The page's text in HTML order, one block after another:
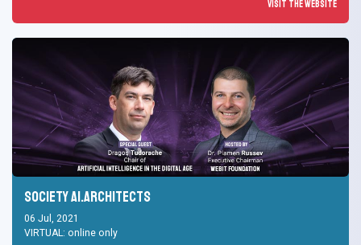
Visit the Website
Society AI.Architects
06 Jul, 2021
VIRTUAL: online only